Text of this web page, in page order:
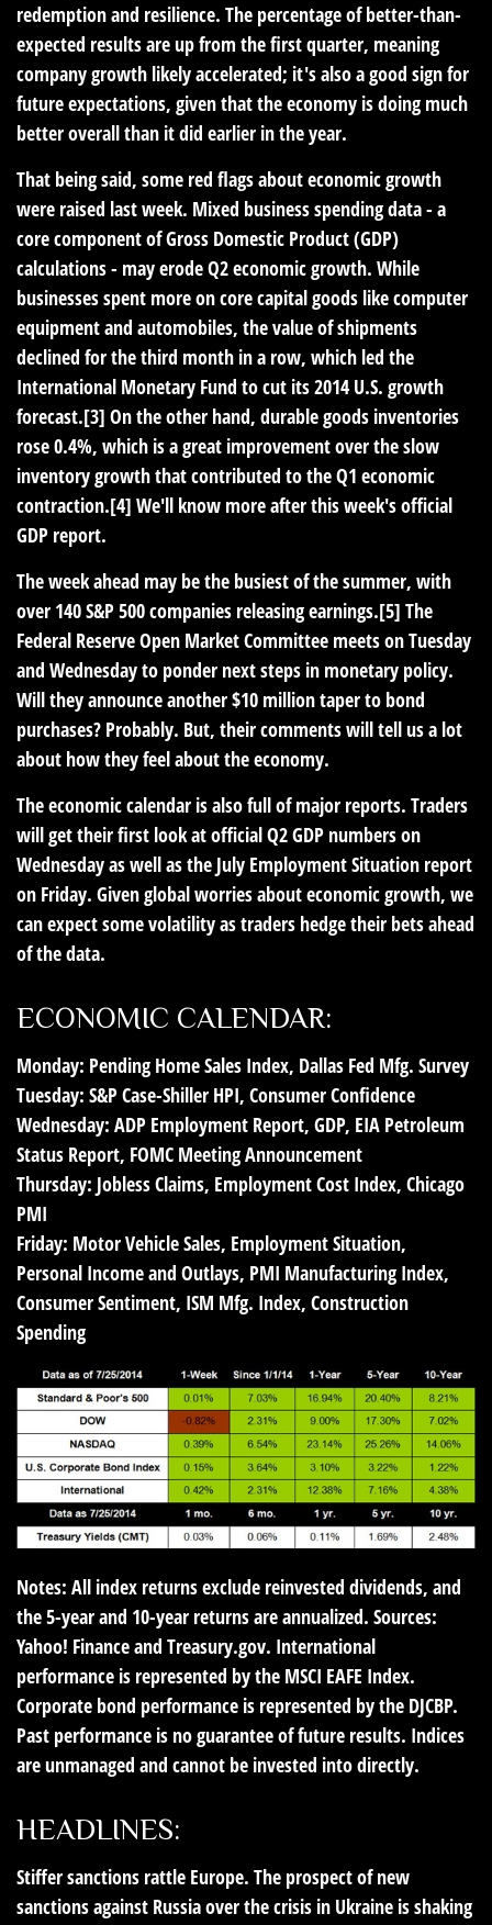
redemption and resilience. The percentage of better-than-
expected results are up from the first quarter, meaning
company growth likely accelerated; it's also a good sign for
future expectations, given that the economy is doing much
better overall than it did earlier in the year.
That being said, some red flags about economic growth
were raised last week. Mixed business spending data - a
core component of Gross Domestic Product (GDP)
calculations - may erode Q2 economic growth. While
businesses spent more on core capital goods like computer
equipment and automobiles, the value of shipments
declined for the third month in a row, which led the
International Monetary Fund to cut its 2014 U.S. growth
forecast.[3] On the other hand, durable goods inventories
rose 0.4%, which is a great improvement over the slow
inventory growth that contributed to the Q1 economic
contraction.[4] We'll know more after this week's official
GDP report.
The week ahead may be the busiest of the summer, with
over 140 S&P 500 companies releasing earnings.[5] The
Federal Reserve Open Market Committee meets on Tuesday
and Wednesday to ponder next steps in monetary policy.
Will they announce another $10 million taper to bond
purchases? Probably. But, their comments will tell us a lot
about how they feel about the economy.
The economic calendar is also full of major reports. Traders
will get their first look at official Q2 GDP numbers on
Wednesday as well as the July Employment Situation report
on Friday. Given global worries about economic growth, we
can expect some volatility as traders hedge their bets ahead
of the data.
ECONOMIC CALENDAR:
Monday: Pending Home Sales Index, Dallas Fed Mfg. Survey
Tuesday: S&P Case-Shiller HPI, Consumer Confidence
Wednesday: ADP Employment Report, GDP, EIA Petroleum
Status Report, FOMC Meeting Announcement
Thursday: Jobless Claims, Employment Cost Index, Chicago
PMI
Friday: Motor Vehicle Sales, Employment Situation,
Personal Income and Outlays, PMI Manufacturing Index,
Consumer Sentiment, ISM Mfg. Index, Construction
Spending
Notes: All index returns exclude reinvested dividends, and
the 5-year and 10-year returns are annualized. Sources:
Yahoo! Finance and Treasury.gov. International
performance is represented by the MSCI EAFE Index.
Corporate bond performance is represented by the DJCBP.
Past performance is no guarantee of future results. Indices
are unmanaged and cannot be invested into directly.
HEADLINES:
Stiffer sanctions rattle Europe. The prospect of new
sanctions against Russia over the crisis in Ukraine is shaking